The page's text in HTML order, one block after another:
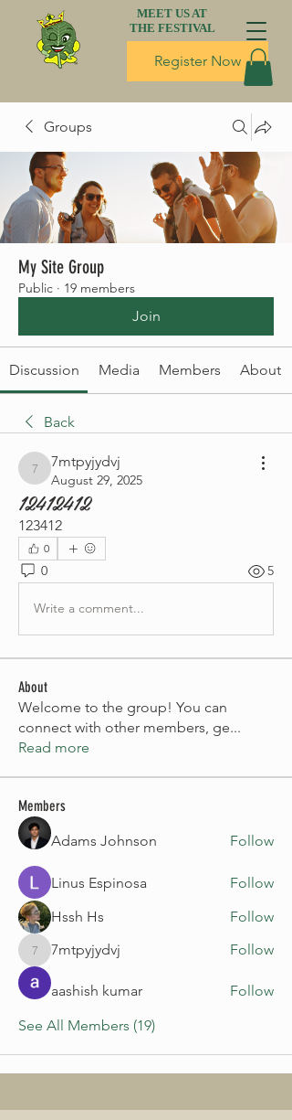
Register Now
MEET US AT
THE FESTIVAL
Groups
My Site Group
Public · 19 members
Join
Discussion Media Members About
Back
7mtpyjydvj
7mtpyjydvj
August 29, 2025
12412412
123412
0
0 5
Write a comment...
About
Welcome to the group! You can
connect with other members, ge...
Read more
Members
Adams Johnson
Follow
Linus Espinosa
Follow
Hssh Hs
Follow
7mtpyjydvj
7mtpyjydvj Follow
aashish kumar
Follow
See All Members (19)